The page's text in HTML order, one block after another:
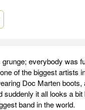
everybody was
of the biggest artists
Doc Marten boots,
suddenly it all looks a bit
band in the world.